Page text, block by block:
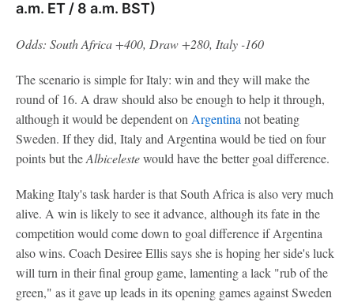
a.m. ET / 8 a.m. BST)
Odds: South Africa +400, Draw +280, Italy -160
The scenario is simple for Italy: win and they will make the
round of 16. A draw should also be enough to help it through,
although it would be dependent on Argentina not beating
Sweden. If they did, Italy and Argentina would be tied on four
points but theAlbicelestewould have the better goal difference.
Making Italy's task harder is that South Africa is also very much
alive. A win is likely to see it advance, although its fate in the
competition would come down to goal difference if Argentina
also wins. Coach Desiree Ellis says she is hoping her side's luck
will turn in their final group game, lamenting a lack "rub of the
green," as it gave up leads in its opening games against Sweden